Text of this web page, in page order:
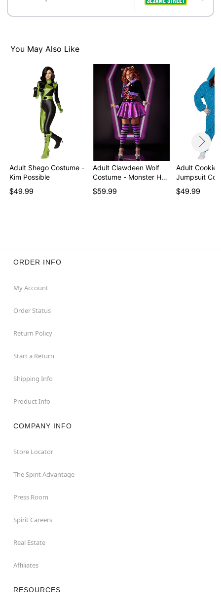
You May Also Like
Adult Shego Costume -
Kim Possible
$49.99
Adult Clawdeen Wolf
Costume - Monster H…
$59.99
Adult Cookie
Jumpsuit
$49.99
ORDER INFO
My Account
Order Status
Return Policy
Start a Return
Shipping Info
Product Info
COMPANY INFO
Store Locator
The Spirit Advantage
Press Room
Spirit Careers
Real Estate
Affiliates
RESOURCES